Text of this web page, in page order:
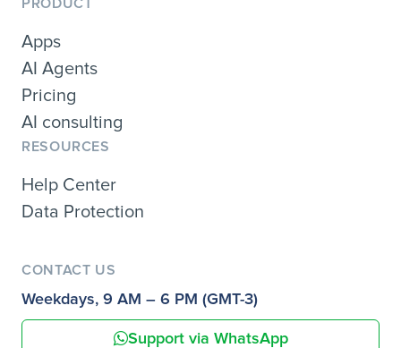
PRODUCT
Apps
AI Agents
Pricing
AI consulting
RESOURCES
Help Center
Data Protection
CONTACT US
Weekdays, 9 AM – 6 PM (GMT-3)
Support via WhatsApp